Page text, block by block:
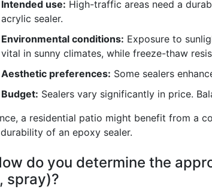
Intended use: High-traffic areas need a
acrylic sealer.
Environmental conditions: Exposure to
vital in sunny climates, while freeze-thaw
Aesthetic preferences: Some sealers
Budget: Sealers vary significantly in price.
a residential patio might benefit from a
of an epoxy sealer.
do you determine the
spray)?